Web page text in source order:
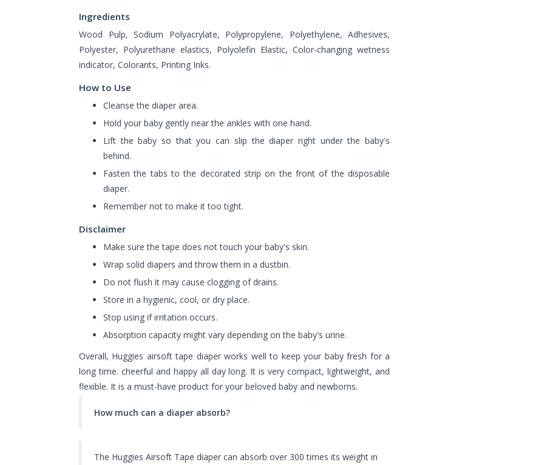
Ingredients
Wood Pulp, Sodium Polyacrylate, Polypropylene, Polyethylene, Adhesives,
Polyester, Polyurethane elastics, Polyolefin Elastic, Color-changing wetness
indicator, Colorants, Printing Inks.
How to Use
Cleanse the diaper area.
Hold your baby gently near the ankles with one hand.
Lift the baby so that you can slip the diaper right under the baby's
behind.
Fasten the tabs to the decorated strip on the front of the disposable
diaper.
Remember not to make it too tight.
Disclaimer
Make sure the tape does not touch your baby's skin.
Wrap solid diapers and throw them in a dustbin.
Do not flush it may cause clogging of drains.
Store in a hygienic, cool, or dry place.
Stop using if irritation occurs.
Absorption capacity might vary depending on the baby's urine.
Overall, Huggies airsoft tape diaperworks well to keep your baby fresh for a
long time. cheerful and happy all day long. It is very compact, lightweight, and
flexible. It is a must-have product for your beloved baby and newborns.
How much can a diaper absorb?
The Huggies Airsoft Tape diaper can absorb over 300 times its weight in